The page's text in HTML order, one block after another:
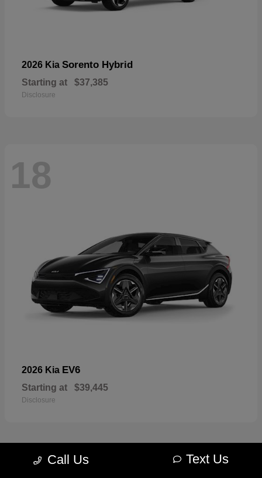
2026 Kia Sorento Hybrid
Starting at $37,385
Disclosure
18
2026 Kia EV6
Starting at $39,445
Disclosure
Call Us Text Us